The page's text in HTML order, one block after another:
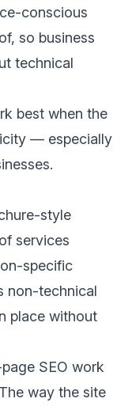
conscious
so business
technical
best when the
— especially
style
services
specific
non-technical
place without
SEO work
way the site